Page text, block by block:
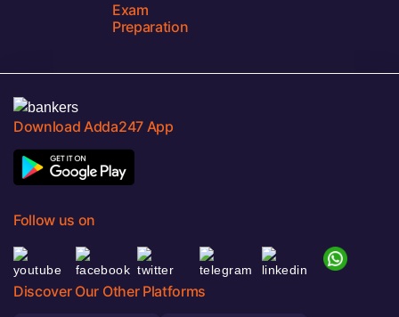
Exam
Preparation
Download Adda247 App
Follow us on
Discover Our Other Platforms